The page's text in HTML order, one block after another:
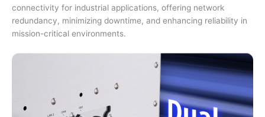
connectivity for industrial applications, offering network
redundancy, minimizing downtime, and enhancing reliability in
mission-critical environments.